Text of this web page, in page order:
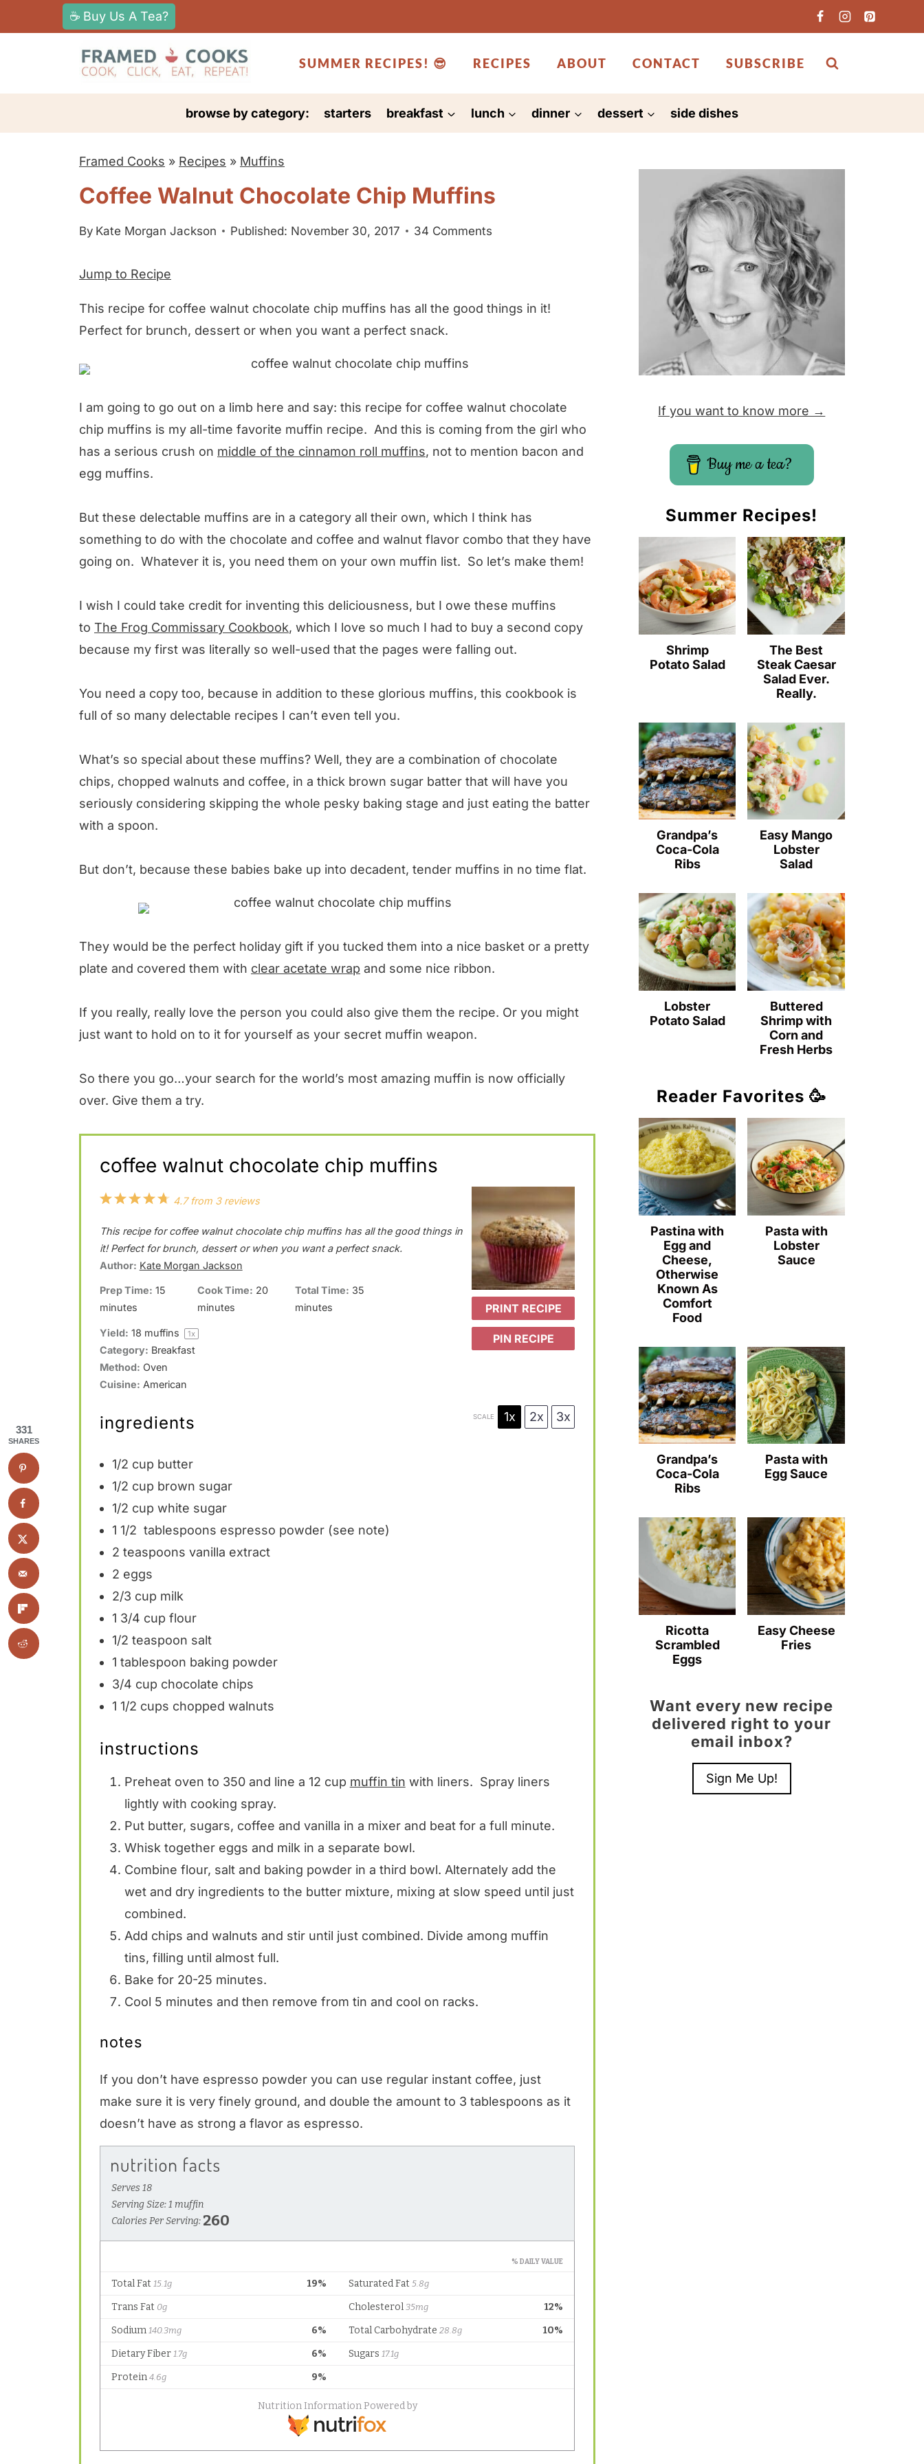
k
t
☕ Buy Us A Tea?
SUMMER RECIPES! 😎 RECIPES ABOUT CONTACT SUBSCRIBE
browse by category: starters breakfast lunch dinner dessert side dishes
Framed Cooks » Recipes » Muffins
Coffee Walnut Chocolate Chip Muffins
By Kate Morgan Jackson Published: November 30, 2017 34 Comments
Jump to Recipe
This recipe for coffee walnut chocolate chip muffins has all the good things in it!
Perfect for brunch, dessert or when you want a perfect snack.
I am going to go out on a limb here and say: this recipe for coffee walnut chocolate
chip muffins is my all-time favorite muffin recipe. And this is coming from the girl who
has a serious crush on middle of the cinnamon roll muffins, not to mention bacon and
egg muffins.
But these delectable muffins are in a category all their own, which I think has
something to do with the chocolate and coffee and walnut flavor combo that they have
going on. Whatever it is, you need them on your own muffin list. So let’s make them!
I wish I could take credit for inventing this deliciousness, but I owe these muffins
to The Frog Commissary Cookbook, which I love so much I had to buy a second copy
because my first was literally so well-used that the pages were falling out.
You need a copy too, because in addition to these glorious muffins, this cookbook is
full of so many delectable recipes I can’t even tell you.
What’s so special about these muffins? Well, they are a combination of chocolate
chips, chopped walnuts and coffee, in a thick brown sugar batter that will have you
seriously considering skipping the whole pesky baking stage and just eating the batter
with a spoon.
But don’t, because these babies bake up into decadent, tender muffins in no time flat.
They would be the perfect holiday gift if you tucked them into a nice basket or a pretty
plate and covered them with clear acetate wrap and some nice ribbon.
If you really, really love the person you could also give them the recipe. Or you might
just want to hold on to it for yourself as your secret muffin weapon.
So there you go…your search for the world’s most amazing muffin is now officially
over. Give them a try.
coffee walnut chocolate chip muffins
PRINT RECIPE
PIN RECIPE
5
t
a
4
t
a
r
3
t
a
r
2
t
a
r
s
1
t
a
r
4.7from 3reviews
This recipe for coffee walnut chocolate chip muffins has all the good things in
it! Perfect for brunch, dessert or when you want a perfect snack.
Author: Kate Morgan Jackson
Prep Time: 15
minutes
Cook Time: 20
minutes
Total Time: 35
minutes
Yield: 18 muffins 1x
Category: Breakfast
Method: Oven
Cuisine: American
ingredients SCALE 1x 2x 3x
1/2 cup butter
1/2 cup brown sugar
1/2 cup white sugar
1 1/2 tablespoons espresso powder (see note)
2 teaspoons vanilla extract
2 eggs
2/3 cup milk
1 3/4 cup flour
1/2 teaspoon salt
1 tablespoon baking powder
3/4 cup chocolate chips
1 1/2 cups chopped walnuts
instructions
Preheat oven to 350 and line a 12 cup muffin tin with liners. Spray liners
lightly with cooking spray.
Put butter, sugars, coffee and vanilla in a mixer and beat for a full minute.
Whisk together eggs and milk in a separate bowl.
Combine flour, salt and baking powder in a third bowl. Alternately add the
wet and dry ingredients to the butter mixture, mixing at slow speed until just
combined.
Add chips and walnuts and stir until just combined. Divide among muffin
tins, filling until almost full.
Bake for 20-25 minutes.
Cool 5 minutes and then remove from tin and cool on racks.
notes
If you don’t have espresso powder you can use regular instant coffee, just
make sure it is very finely ground, and double the amount to 3 tablespoons as it
doesn’t have as strong a flavor as espresso.
If you want to know more →
Buy me a tea?
Summer Recipes!
Shrimp
Potato Salad
The Best
Steak Caesar
Salad Ever.
Really.
Grandpa’s
Coca-Cola
Ribs
Easy Mango
Lobster
Salad
Lobster
Potato Salad
Buttered
Shrimp with
Corn and
Fresh Herbs
Reader Favorites 🥳
Pastina with
Egg and
Cheese,
Otherwise
Known As
Comfort
Food
Pasta with
Lobster
Sauce
Grandpa’s
Coca-Cola
Ribs
Pasta with
Egg Sauce
Ricotta
Scrambled
Eggs
Easy Cheese
Fries
Want every new recipe
delivered right to your
email inbox?
Sign Me Up!
331
SHARES